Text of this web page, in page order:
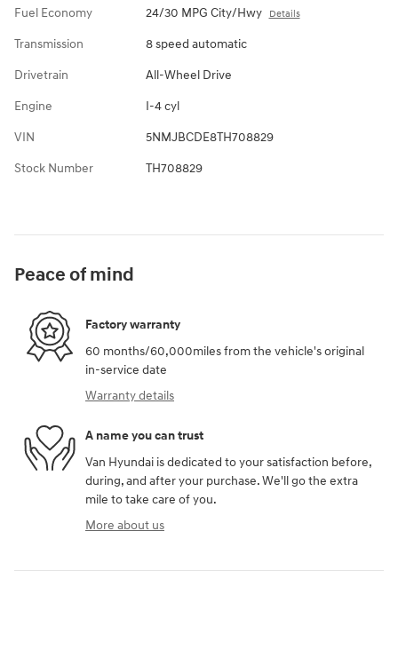
Fuel Economy 24/30 MPG City/Hwy Details
Transmission 8 speed automatic
Drivetrain All-Wheel Drive
Engine I-4 cyl
VIN 5NMJBCDE8TH708829
Stock Number TH708829
Peace of mind
Factory warranty
60 months/60,000miles from the vehicle's original
in-service date
Warranty details
A name you can trust
Van Hyundai is dedicated to your satisfaction before,
during, and after your purchase. We'll go the extra
mile to take care of you.
More about us